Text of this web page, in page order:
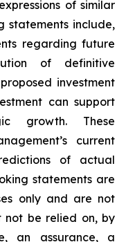
of similar
statements include,
regarding future
of definitive
investment
can support
growth. These
current
of actual
statements are
only and are not
not be relied on, by
an assurance, a